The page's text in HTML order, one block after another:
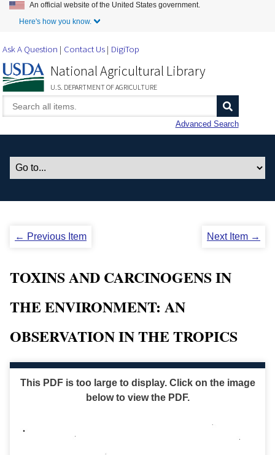
Skip to Main Content
An official website of the United States government.
Here's how you know.
Ask A Question Contact Us DigiTop
National Agricultural Library
U.S. DEPARTMENT OF AGRICULTURE
Advanced Search
← Previous Item Next Item →
TOXINS AND CARCINOGENS IN
THE ENVIRONMENT: AN
OBSERVATION IN THE TROPICS
This PDF is too large to display. Click on the image
below to view the PDF.